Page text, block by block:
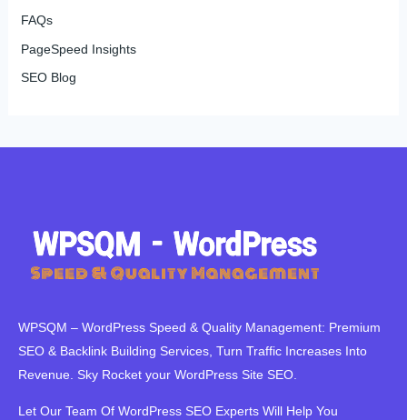
FAQs
PageSpeed Insights
SEO Blog
WPSQM – WordPress Speed ​​& Quality Management: Premium
SEO & Backlink Building Services, Turn Traffic Increases Into
Revenue. Sky Rocket your WordPress Site SEO.
Let Our Team Of WordPress SEO Experts Will Help You